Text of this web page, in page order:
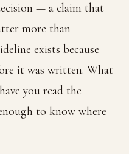
— a claim that
more than
exists because
it was written. What
you read the
to know where